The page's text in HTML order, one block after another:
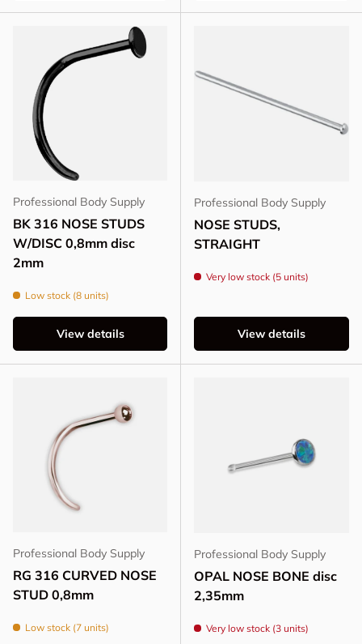
Professional Body Supply
BK 316 NOSE STUDS
W/DISC 0,8mm disc
2mm
Low stock (8 units)
View details
Professional Body Supply
NOSE STUDS,
STRAIGHT
Very low stock (5 units)
View details
Professional Body Supply
RG 316 CURVED NOSE
STUD 0,8mm
Low stock (7 units)
Professional Body Supply
OPAL NOSE BONE disc
2,35mm
Very low stock (3 units)